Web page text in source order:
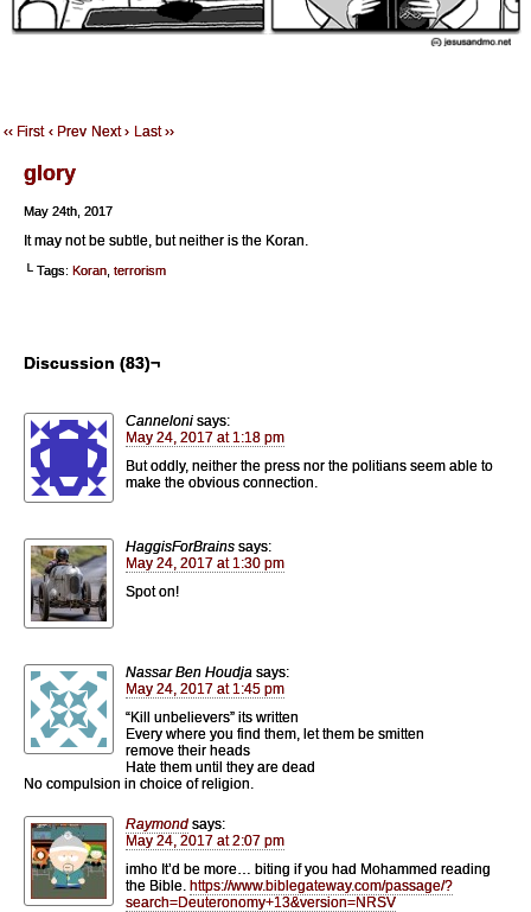
‹‹ First ‹ Prev Next › Last ››
glory
May 24th, 2017
It may not be subtle, but neither is the Koran.
└ Tags: Koran terrorism
Discussion (83)¬
Canneloni says:
May 24, 2017 at 1:18 pm
But oddly, neither the press nor the politians seem able to
make the obvious connection.
HaggisForBrains says:
May 24, 2017 at 1:30 pm
Spot on!
Nassar Ben Houdja says:
May 24, 2017 at 1:45 pm
“Kill unbelievers” its written
Every where you find them, let them be smitten
remove their heads
Hate them until they are dead
No compulsion in choice of religion.
Raymond says:
May 24, 2017 at 2:07 pm
imho It’d be more… biting if you had Mohammed reading
the Bible. https://www.biblegateway.com/passage/?
search=Deuteronomy+13&version=NRSV